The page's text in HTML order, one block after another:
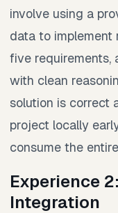
involve using a
data to implement
five requirements,
with clean
solution is correct
project locally
consume the
Experience
Integration